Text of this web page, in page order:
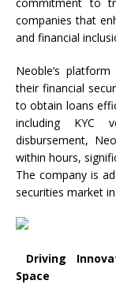
companies that
and financial
Neoble’s
their financial
to obtain loans
including KYC
disbursement,
within hours,
The company is
securities market
Driving
Space